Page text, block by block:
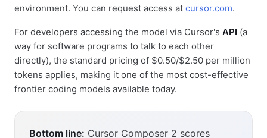
environment. You can request access at cursor.com.
For developers accessing the model via Cursor's API (a
way for software programs to talk to each other
directly), the standard pricing of $0.50/$2.50 per million
tokens applies, making it one of the most cost-effective
frontier coding models available today.
Bottom line: Cursor Composer 2 scores